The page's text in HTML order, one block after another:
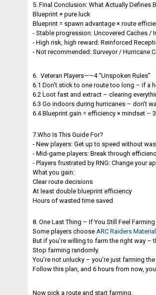
5. Final Conclusion: What Actually Defines
Blueprint ≠ pure luck
Blueprint = spawn advantage × route
- Stable progression: Uncovered Caches /
- High risk, high reward: Reinforced
- Not recommended: Surveyor / Hurricane
6. Veteran Players——4 “Unspoken Rules”
6.1 Don’t stick to one route too long – if a
6.2 Loot fast and extract – clearing
6.3 Go indoors during hurricanes – don’t
6.4 Blueprint gain = efficiency × mindset –
7.Who Is This Guide For?
- New players: Get up to speed without
- Mid-game players: Break through
- Players frustrated by RNG: Change your
What you gain:
Clear route decisions
At least double blueprint efficiency
Hours of wasted time saved
8. One Last Thing – If You Still Feel Farming
Some players choose ARC Raiders
But if you’re willing to farm the right way –
Stop farming randomly.
You’re not unlucky – you’re just farming
Follow this plan, and 6 hours from now,
Now pick a route and start farming.